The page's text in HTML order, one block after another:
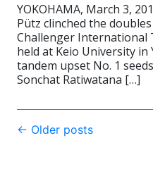
YOKOHAMA, March 3,
Pütz clinched the
Challenger International
held at Keio University in
tandem upset No. 1
Sonchat Ratiwatana […]
Post
← Older posts